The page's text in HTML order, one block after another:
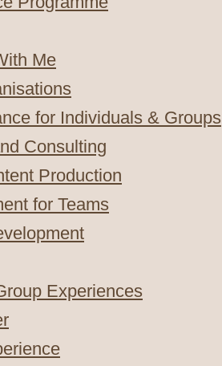
Me
for Individuals & Groups
Consulting
Production
for Teams
Experiences